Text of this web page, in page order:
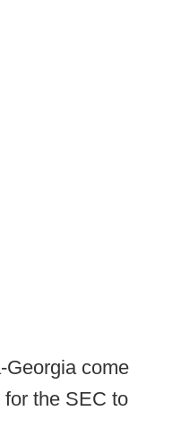
Georgia come
the SEC to